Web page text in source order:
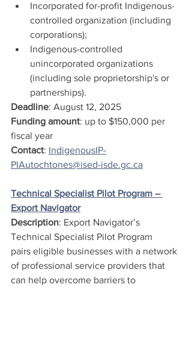
Incorporated for-profit Indigenous-
controlled organization (including
corporations);
Indigenous-controlled
unincorporated organizations
(including sole proprietorship's or
partnerships).
Deadline: August 12, 2025
Funding amount: up to $150,000 per
fiscal year
Contact: IndigenousIP-
PIAutochtones@ised-isde.gc.ca
Technical Specialist Pilot Program –
Export Navigator
Description: Export Navigator’s
Technical Specialist Pilot Program
pairs eligible businesses with a network
of professional service providers that
can help overcome barriers to